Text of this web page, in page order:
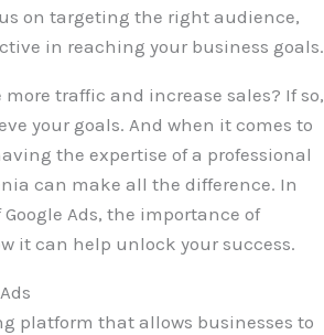
on targeting the right audience,
in reaching your business goals.
traffic and increase sales? If so,
your goals. And when it comes to
the expertise of a professional
can make all the difference. In
Ads, the importance of
it can help unlock your success.
platform that allows businesses to